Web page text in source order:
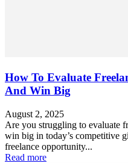
How To Evaluate
And Win Big
August 2, 2025
Are you struggling to evaluate
win big in today’s competitive
freelance opportunity...
Read more